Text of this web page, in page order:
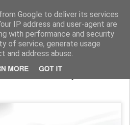
Google to deliver its services
IP address and user-agent are
with performance and security
of service, generate usage
address abuse.
MORE GOT IT
- one picture
/ Getaway